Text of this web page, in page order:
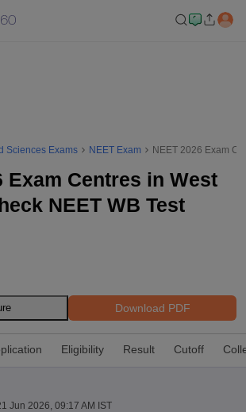
Sciences Exams NEET Exam NEET 2026 Exam
Exam Centres in West
NEET WB Test
Download PDF
Eligibility Result Cutoff
Jun 2026, 09:17 AM IST